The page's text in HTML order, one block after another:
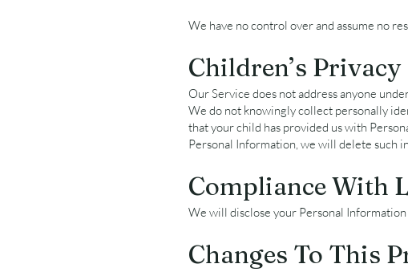
We have no control over and assume no
Children’s Privacy
Our Service does not address anyone
We do not knowingly collect personally
that your child has provided us with
Personal Information, we will delete such
Compliance With
We will disclose your Personal
Changes To This